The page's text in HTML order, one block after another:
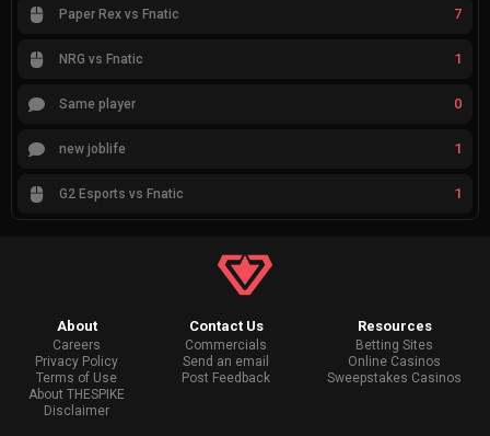
Paper Rex vs Fnatic 7
NRG vs Fnatic 1
Same player 0
new joblife 1
G2 Esports vs Fnatic 1
About
Careers
Privacy Policy
Terms of Use
About THESPIKE
Disclaimer
Contact Us
Commercials
Send an email
Post Feedback
Resources
Betting Sites
Online Casinos
Sweepstakes Casinos